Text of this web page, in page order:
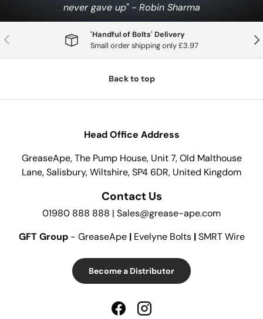
never gave up" - Robin Sharma
Previous
'Handful of Bolts' Delivery
Small order shipping only £3.97
Back to top
Head Office Address
GreaseApe, The Pump House, Unit 7, Old Malthouse
Lane, Salisbury, Wiltshire, SP4 6DR, United Kingdom
Contact Us
01980 888 888 | Sales@grease-ape.com
GFT Group- GreaseApe |Evelyne Bolts |SMRT Wire
Become a Distributor
FacebookInstagram